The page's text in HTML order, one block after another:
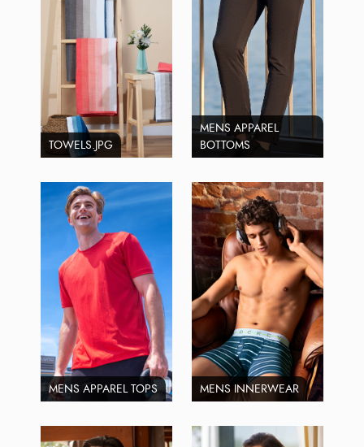
TOWELS.JPG
MENS APPAREL
BOTTOMS
MENS APPAREL TOPS MENS INNERWEAR